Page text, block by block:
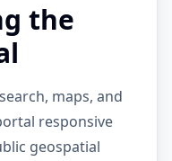
the
maps, and
responsive
geospatial